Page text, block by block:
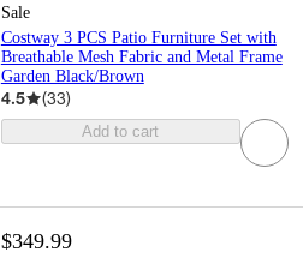
Sale
Costway 3 PCS Patio Furniture Set with
Breathable Mesh Fabric and Metal Frame
Garden Black/Brown
4.5 (33)
Add to cart
$349.99